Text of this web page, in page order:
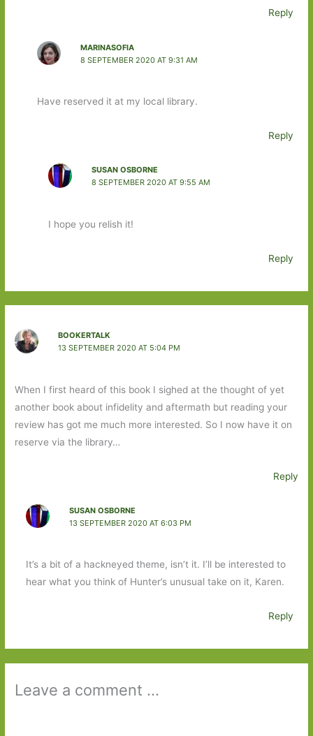
Reply
MARINASOFIA
8 SEPTEMBER 2020 AT 9:31 AM
Have reserved it at my local library.
Reply
SUSAN OSBORNE
8 SEPTEMBER 2020 AT 9:55 AM
I hope you relish it!
Reply
BOOKERTALK
13 SEPTEMBER 2020 AT 5:04 PM
When I first heard of this book I sighed at the thought of yet
another book about infidelity and aftermath but reading your
review has got me much more interested. So I now have it on
reserve via the library…
Reply
SUSAN OSBORNE
13 SEPTEMBER 2020 AT 6:03 PM
It’s a bit of a hackneyed theme, isn’t it. I’ll be interested to
hear what you think of Hunter’s unusual take on it, Karen.
Reply
Leave a comment ...